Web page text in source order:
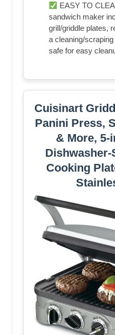
EASY TO
sandwich maker
grill/griddle plates,
a cleaning/
safe for easy
Cuisinart
Panini Press,
& More, 5-
Cooking